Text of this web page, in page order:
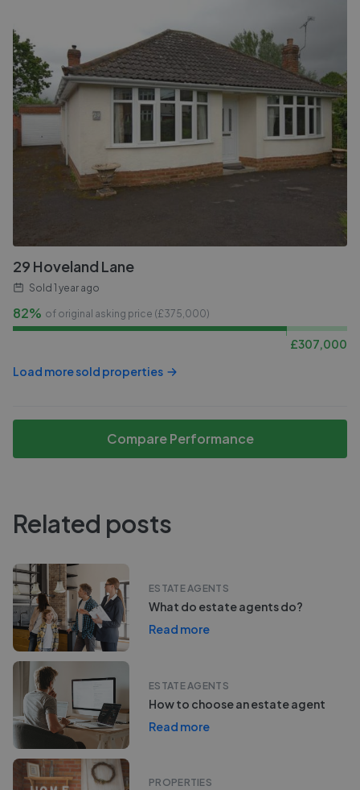
29 Hoveland Lane
Sold 1 year ago
82% of original asking price (£375,000)
£307,000
Load more sold properties
Compare Performance
Related posts
ESTATE AGENTS
What do estate agents do?
Read more
ESTATE AGENTS
How to choose an estate agent
Read more
PROPERTIES